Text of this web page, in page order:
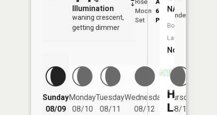
Illumination
waning crescent,
getting dimmer
Rise
AM
Moon
Set
6:23
PM
Underfoot
Sunday
08/09
Monday
08/10
Tuesday
08/11
Wednesday
08/12
Thursday
08/13
NA
Boat
Launch:
No
Hayward
Lake